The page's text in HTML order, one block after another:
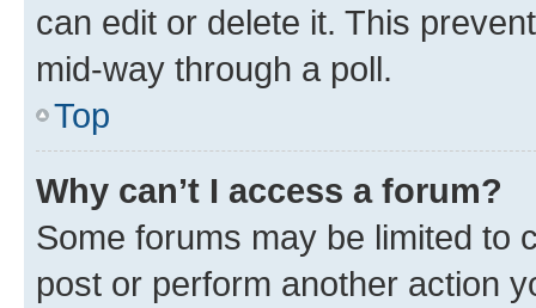
can edit or delete it. This
mid-way through a poll.
Top
Why can’t I access a forum?
Some forums may be limited to
post or perform another action